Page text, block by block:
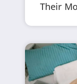
Their